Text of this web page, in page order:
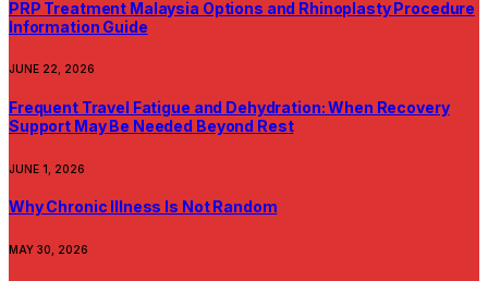
PRP Treatment Malaysia Options and Rhinoplasty Procedure
Information Guide
JUNE 22, 2026
Frequent Travel Fatigue and Dehydration: When Recovery
Support May Be Needed Beyond Rest
JUNE 1, 2026
Why Chronic Illness Is Not Random
MAY 30, 2026